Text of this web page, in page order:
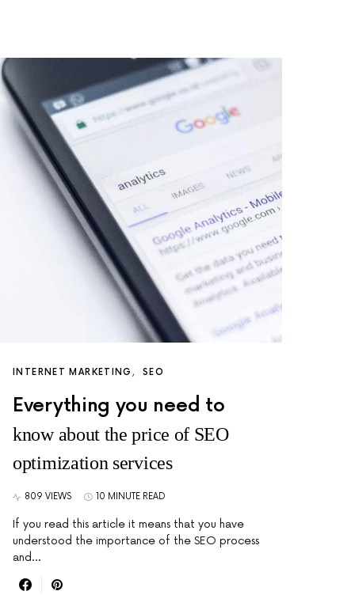
INTERNET MARKETING SEO
Everything you need to
know about the price of SEO
optimization services
809 VIEWS 10 MINUTE READ
If you read this article it means that you have
understood the importance of the SEO process
and…